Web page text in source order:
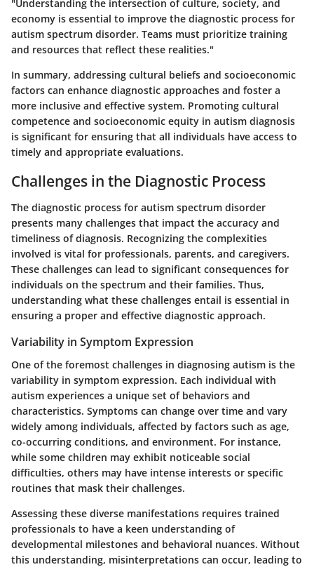
"Understanding the intersection of culture, society, and
economy is essential to improve the diagnostic process for
autism spectrum disorder. Teams must prioritize training
and resources that reflect these realities."
In summary, addressing cultural beliefs and socioeconomic
factors can enhance diagnostic approaches and foster a
more inclusive and effective system. Promoting cultural
competence and socioeconomic equity in autism diagnosis
is significant for ensuring that all individuals have access to
timely and appropriate evaluations.
Challenges in the Diagnostic Process
The diagnostic process for autism spectrum disorder
presents many challenges that impact the accuracy and
timeliness of diagnosis. Recognizing the complexities
involved is vital for professionals, parents, and caregivers.
These challenges can lead to significant consequences for
individuals on the spectrum and their families. Thus,
understanding what these challenges entail is essential in
ensuring a proper and effective diagnostic approach.
Variability in Symptom Expression
One of the foremost challenges in diagnosing autism is the
variability in symptom expression. Each individual with
autism experiences a unique set of behaviors and
characteristics. Symptoms can change over time and vary
widely among individuals, affected by factors such as age,
co-occurring conditions, and environment. For instance,
while some children may exhibit noticeable social
difficulties, others may have intense interests or specific
routines that mask their challenges.
Assessing these diverse manifestations requires trained
professionals to have a keen understanding of
developmental milestones and behavioral nuances. Without
this understanding, misinterpretations can occur, leading to